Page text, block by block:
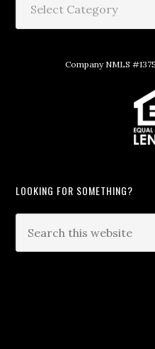
Company NMLS
LOOKING FOR SOMETHING?